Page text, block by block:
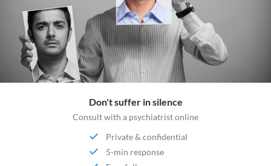
Don't suffer in silence
Consult with a psychiatrist online
Private & confidential
5-min response